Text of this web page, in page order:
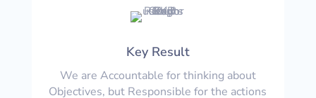
Key Result
We are Accountable for thinking about
Objectives, but Responsible for the actions